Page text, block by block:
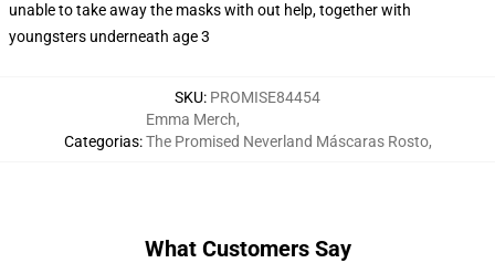
unable to take away the masks with out help, together with
youngsters underneath age 3
SKU: PROMISE84454
Categorias:
Emma Merch,
The Promised Neverland Máscaras Rosto,
What Customers Say